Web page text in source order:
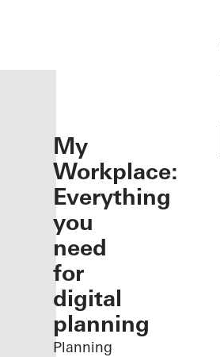
My
Workplace:
Everything
you
need
for
digital
planning
Planning